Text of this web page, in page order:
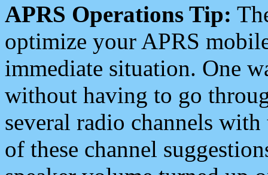
APRS Operations Tip:
optimize your APRS
immediate situation. One
without having to go
several radio channels
of these channel